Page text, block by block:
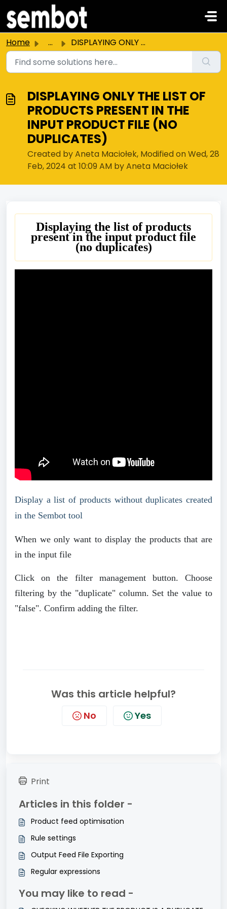
Skip to main content
Home ... DISPLAYING ONLY THE LIST OF PRODUCTS PRESENT IN THE INPUT...
DISPLAYING ONLY THE LIST OF
PRODUCTS PRESENT IN THE
INPUT PRODUCT FILE (NO
DUPLICATES)
Created by Aneta Maciołek, Modified on Wed, 28
Feb, 2024 at 10:09 AM by Aneta Maciołek
Displaying the list of products
present in the input product file
(no duplicates)
Display a list of products without duplicates created
in the Sembot tool
When we only want to display the products that are
in the input file
Click on the filter management button. Choose
filtering by the "duplicate" column. Set the value to
"false". Confirm adding the filter.
Was this article helpful?
No Yes
Print
Articles in this folder -
Product feed optimisation
Rule settings
Output Feed File Exporting
Regular expressions
You may like to read -